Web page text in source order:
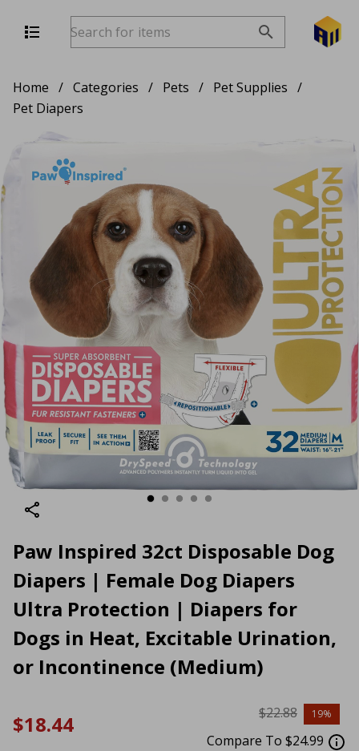
Home / Categories / Pets / Pet Supplies /
Pet Diapers
Paw Inspired 32ct Disposable Dog
Diapers | Female Dog Diapers
Ultra Protection | Diapers for
Dogs in Heat, Excitable Urination,
or Incontinence (Medium)
$18.44 $22.88 19%
Compare To $24.99